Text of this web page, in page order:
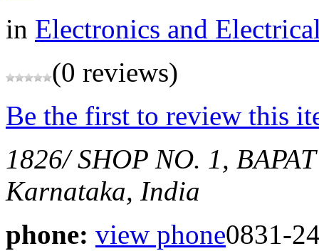
in Electronics and
(0 reviews)
Be the first to review this
1826/ SHOP NO. 1,
Karnataka, India
phone: view phone0831-